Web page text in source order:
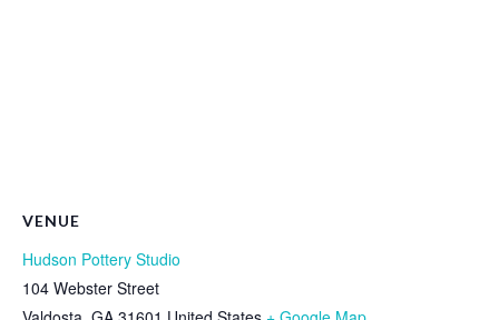
VENUE
Hudson Pottery Studio
104 Webster Street